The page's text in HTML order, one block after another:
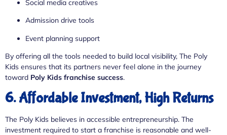
Social media creatives
Admission drive tools
Event planning support
By offering all the tools needed to build local visibility, The Poly
Kids ensures that its partners never feel alone in the journey
toward Poly Kids franchise success.
6. Affordable Investment, High Returns
The Poly Kids believes in accessible entrepreneurship. The
investment required to start a franchise is reasonable and well-